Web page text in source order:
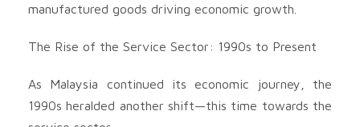
manufactured goods driving economic growth.
The Rise of the Service Sector: 1990s to Present
As Malaysia continued its economic journey, the
1990s heralded another shift—this time towards the